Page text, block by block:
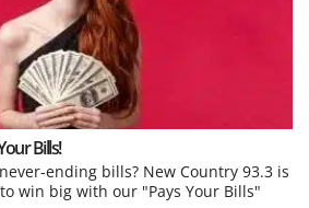
Bills!
ending bills? New Country 93.3 is
win big with our "Pays Your Bills"